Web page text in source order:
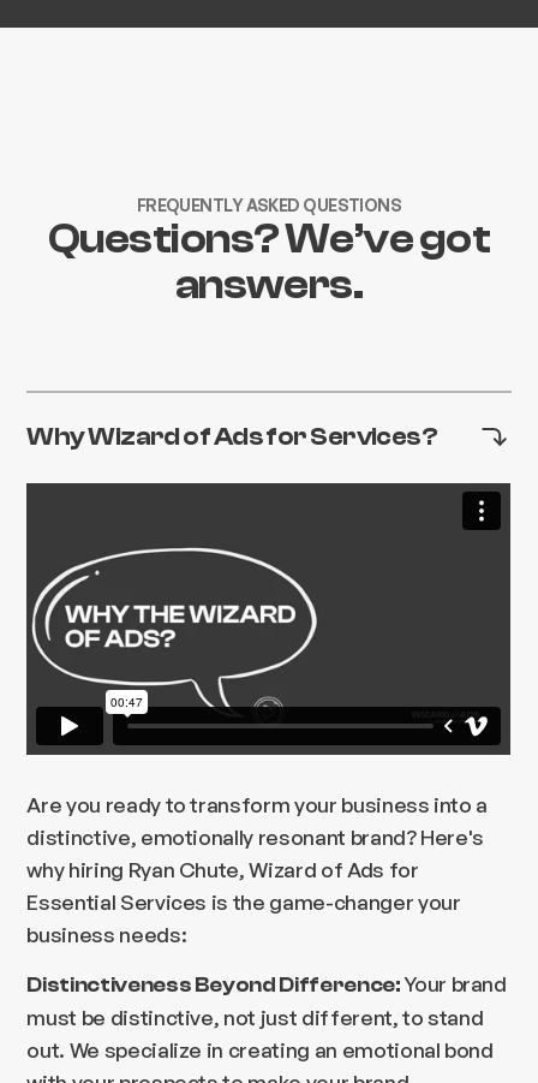
FREQUENTLY ASKED QUESTIONS
Questions? We’ve got
answers.
Why Wizard of Ads for Services?
Are you ready to transform your business into a
distinctive, emotionally resonant brand? Here's
why hiring Ryan Chute, Wizard of Ads for
Essential Services is the game-changer your
business needs:
Distinctiveness Beyond Difference:Your brand
must be distinctive, not just different, to stand
out. We specialize in creating an emotional bond